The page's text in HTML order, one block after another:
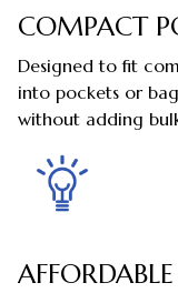
COMPACT
Designed to fit
into pockets or
without adding